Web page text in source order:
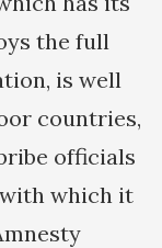
the full
is well
countries,
officials
which it